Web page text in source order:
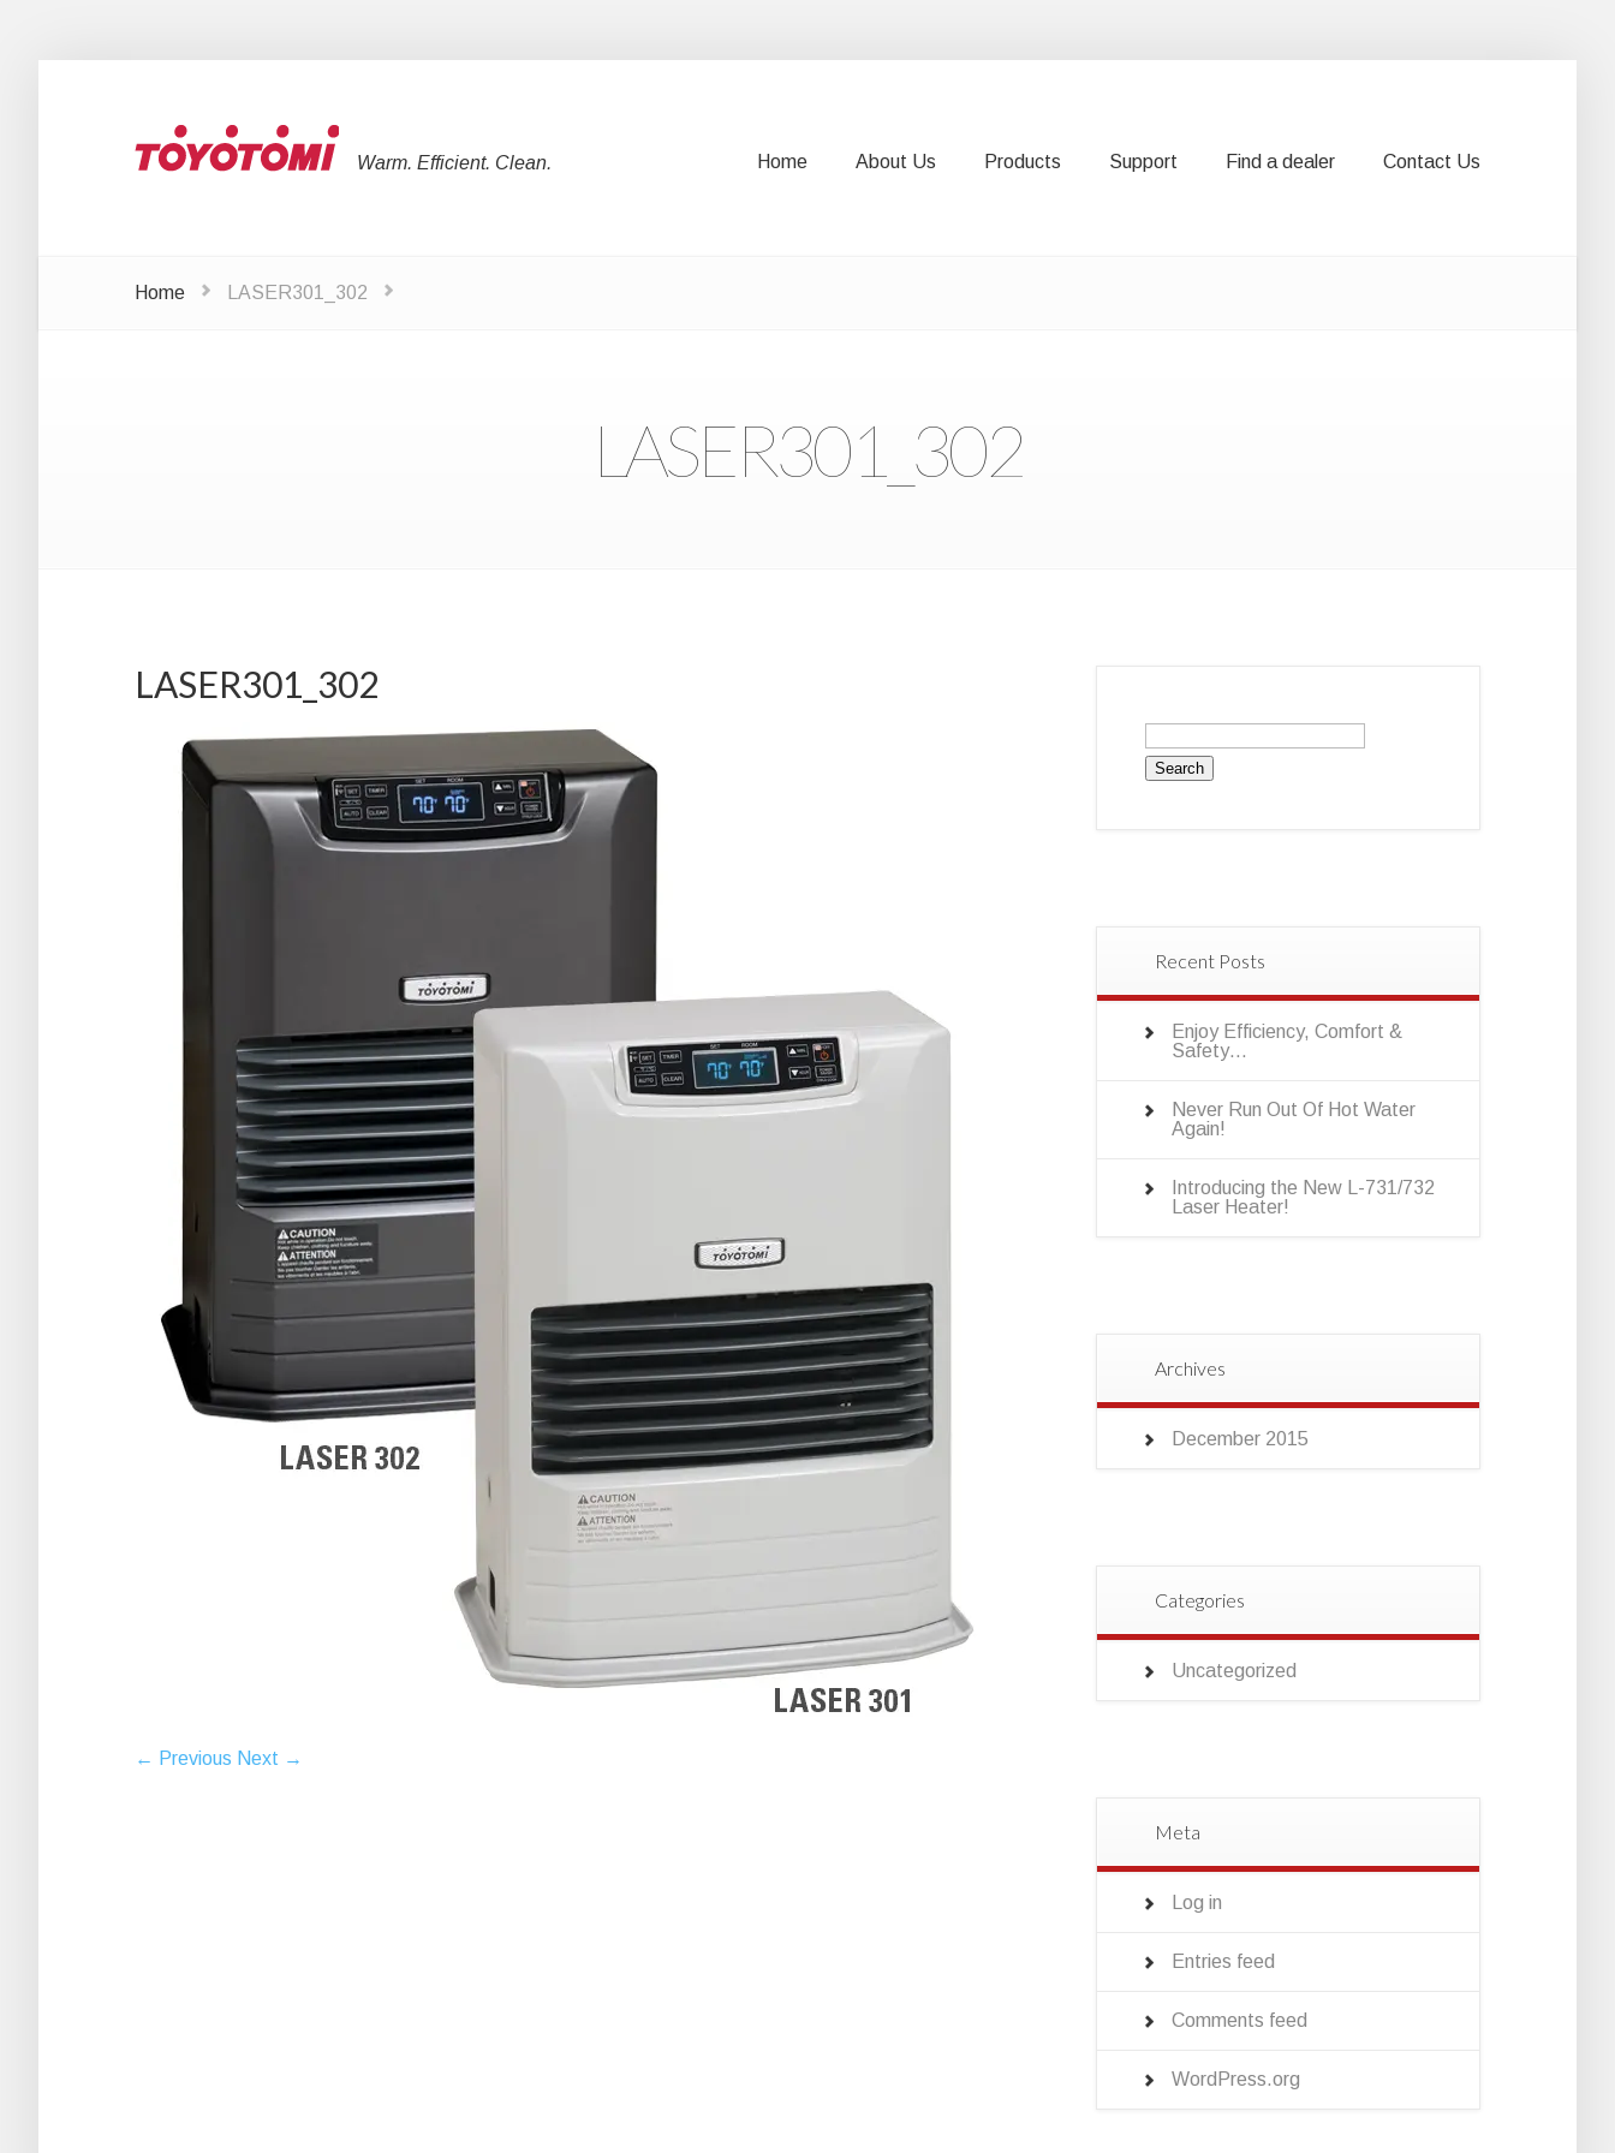
Warm. Efficient. Clean. Home About Us Products Support Find a dealer Contact Us
Home LASER301_302
LASER301_302
LASER301_302
← Previous Next →
Search
Recent Posts
Enjoy Efficiency, Comfort &
Safety…
Never Run Out Of Hot Water
Again!
Introducing the New L-731/732
Laser Heater!
Archives
December 2015
Categories
Uncategorized
Meta
Log in
Entries feed
Comments feed
WordPress.org